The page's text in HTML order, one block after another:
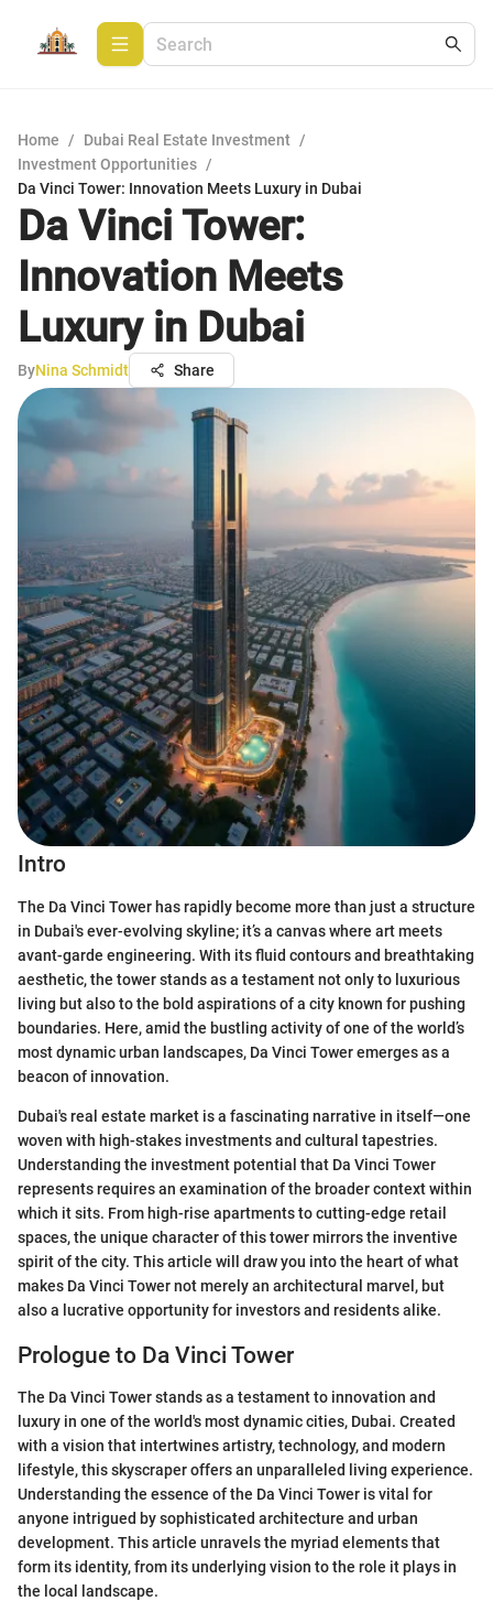
Home / Dubai Real Estate Investment /
Investment Opportunities /
Da Vinci Tower: Innovation Meets Luxury in Dubai
Da Vinci Tower:
Innovation Meets
Luxury in Dubai
ByNina Schmidt Share
Intro
The Da Vinci Tower has rapidly become more than just a structure
in Dubai's ever-evolving skyline; it’s a canvas where art meets
avant-garde engineering. With its fluid contours and breathtaking
aesthetic, the tower stands as a testament not only to luxurious
living but also to the bold aspirations of a city known for pushing
boundaries. Here, amid the bustling activity of one of the world’s
most dynamic urban landscapes, Da Vinci Tower emerges as a
beacon of innovation.
Dubai's real estate market is a fascinating narrative in itself—one
woven with high-stakes investments and cultural tapestries.
Understanding the investment potential that Da Vinci Tower
represents requires an examination of the broader context within
which it sits. From high-rise apartments to cutting-edge retail
spaces, the unique character of this tower mirrors the inventive
spirit of the city. This article will draw you into the heart of what
makes Da Vinci Tower not merely an architectural marvel, but
also a lucrative opportunity for investors and residents alike.
Prologue to Da Vinci Tower
The Da Vinci Tower stands as a testament to innovation and
luxury in one of the world's most dynamic cities, Dubai. Created
with a vision that intertwines artistry, technology, and modern
lifestyle, this skyscraper offers an unparalleled living experience.
Understanding the essence of the Da Vinci Tower is vital for
anyone intrigued by sophisticated architecture and urban
development. This article unravels the myriad elements that
form its identity, from its underlying vision to the role it plays in
the local landscape.